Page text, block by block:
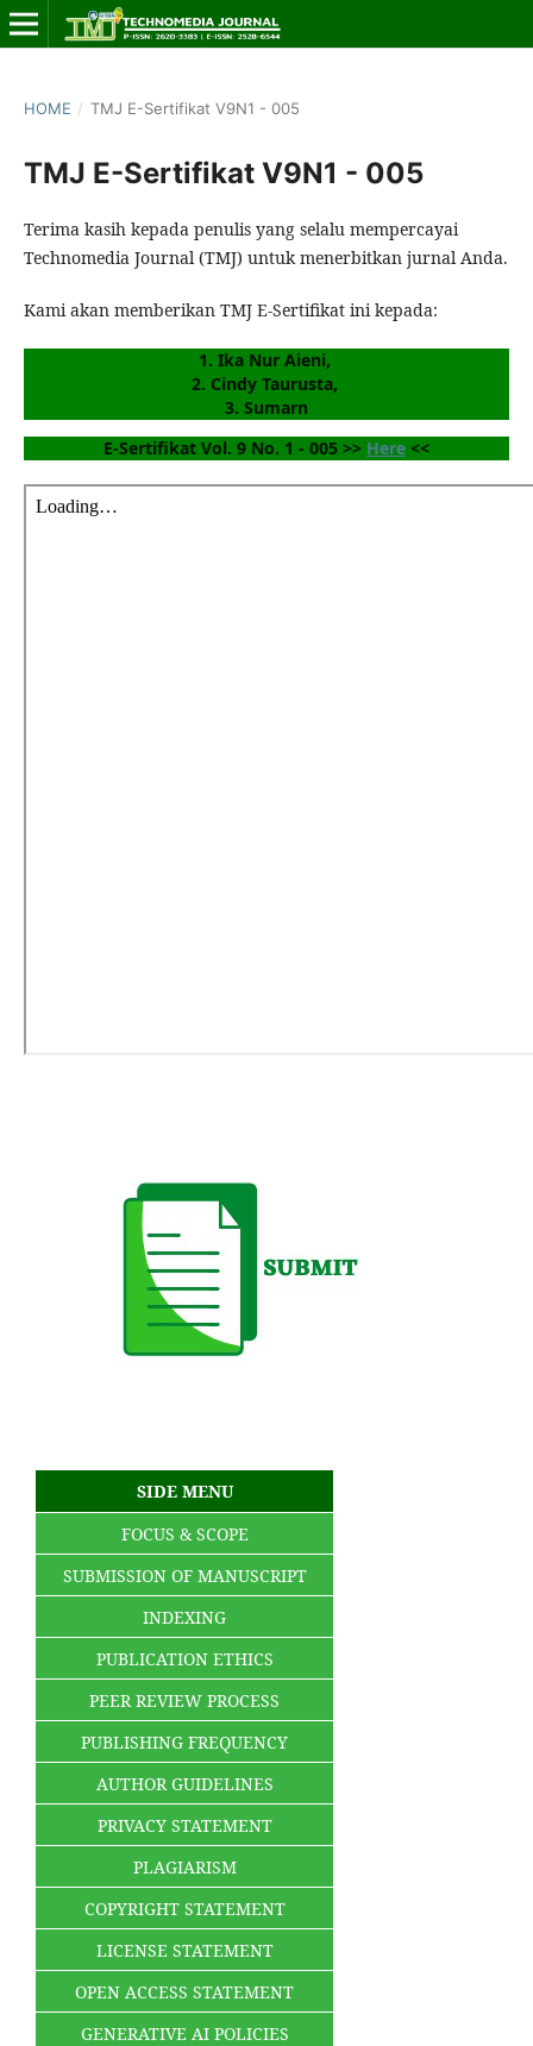
HOME / TMJ E-Sertifikat V9N1 - 005
TMJ E-Sertifikat V9N1 - 005
Terima kasih kepada penulis yang selalu mempercayai
Technomedia Journal (TMJ) untuk menerbitkan jurnal Anda.
Kami akan memberikan TMJ E-Sertifikat ini kepada:
1. Ika Nur Aieni,
2. Cindy Taurusta,
3. Sumarn
E-Sertifikat Vol. 9 No. 1 - 005 >> Here <<
SIDE MENU
FOCUS & SCOPE
SUBMISSION OF MANUSCRIPT
INDEXING
PUBLICATION ETHICS
PEER REVIEW PROCESS
PUBLISHING FREQUENCY
AUTHOR GUIDELINES
PRIVACY STATEMENT
PLAGIARISM
COPYRIGHT STATEMENT
LICENSE STATEMENT
OPEN ACCESS STATEMENT
GENERATIVE AI POLICIES